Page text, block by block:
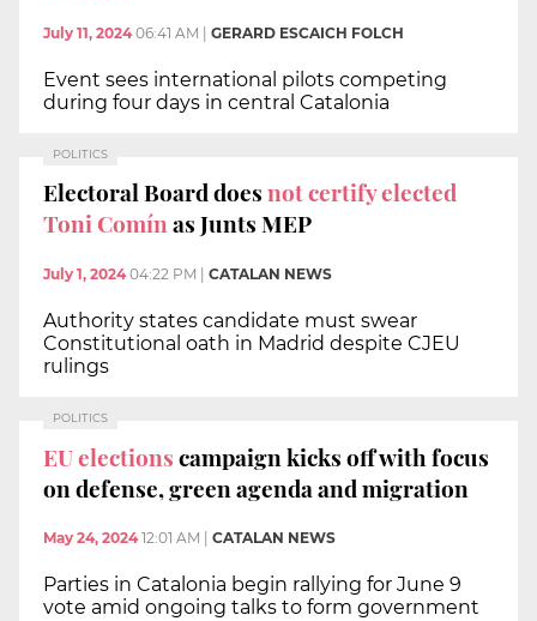
July 11, 2024 06:41 AM GERARD ESCAICH FOLCH
Event sees international pilots competing
during four days in central Catalonia
POLITICS
Electoral Board doesnot certify elected
Toni Comínas Junts MEP
July 1, 2024 04:22 PM CATALAN NEWS
Authority states candidate must swear
Constitutional oath in Madrid despite CJEU
rulings
POLITICS
EU electionscampaign kicks off with focus
on defense, green agenda and migration
May 24, 2024 12:01 AM CATALAN NEWS
Parties in Catalonia begin rallying for June 9
vote amid ongoing talks to form government